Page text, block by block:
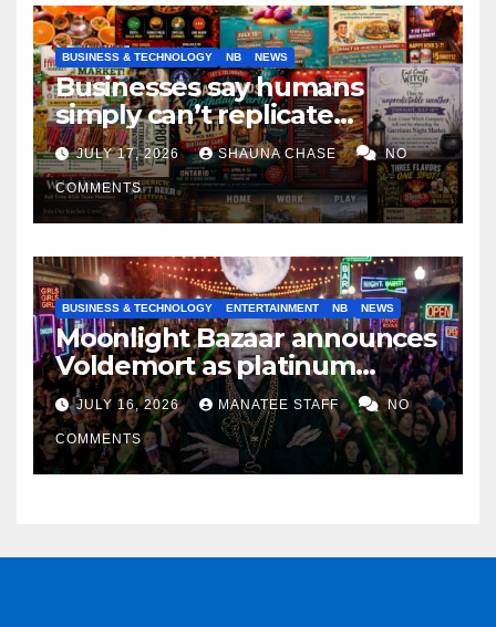
BUSINESS & TECHNOLOGY NB NEWS
Businesses say humans
simply can’t replicate
horrifying, uncanny AI art
JULY 17, 2026 SHAUNA CHASE NO
COMMENTS
BUSINESS & TECHNOLOGY ENTERTAINMENT NB NEWS
Moonlight Bazaar announces
Voldemort as platinum
sponsor
JULY 16, 2026 MANATEE STAFF NO
COMMENTS